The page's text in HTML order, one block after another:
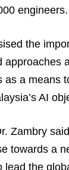
engineers.
the
approaches
as a means
AI
Zambry
towards a
lead the